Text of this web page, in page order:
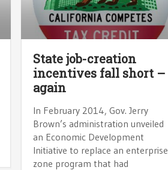
State job-creation
incentives fall short –
again
In February 2014, Gov. Jerry
Brown’s administration unveiled
an Economic Development
Initiative to replace an enterprise
zone program that had